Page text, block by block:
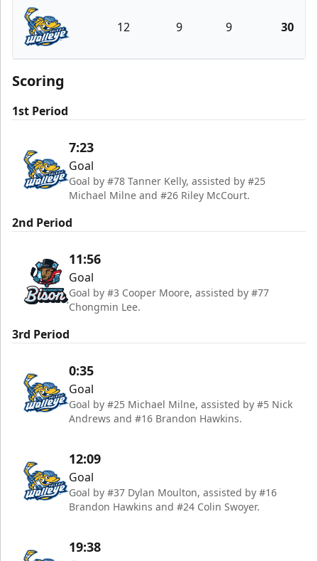
Toledo Walleye
12 9 9 30
Scoring
1st Period
7:23
Goal
Goal by #78 Tanner Kelly, assisted by #25
Michael Milne and #26 Riley McCourt.
2nd Period
11:56
Goal
Goal by #3 Cooper Moore, assisted by #77
Chongmin Lee.
3rd Period
0:35
Goal
Goal by #25 Michael Milne, assisted by #5 Nick
Andrews and #16 Brandon Hawkins.
12:09
Goal
Goal by #37 Dylan Moulton, assisted by #16
Brandon Hawkins and #24 Colin Swoyer.
19:38